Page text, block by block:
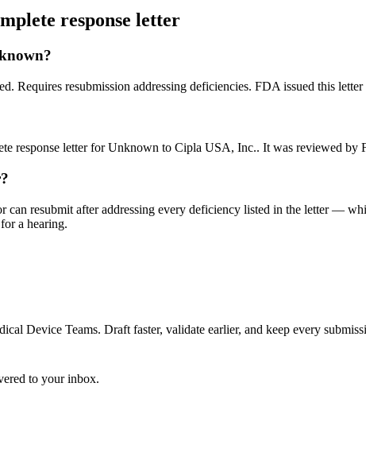
response letter
Requires resubmission addressing deficiencies. FDA issued this
response letter for Unknown to Cipla USA, Inc.. It was reviewed by
resubmit after addressing every deficiency listed in the letter —
a hearing.
Device Teams. Draft faster, validate earlier, and keep every
to your inbox.